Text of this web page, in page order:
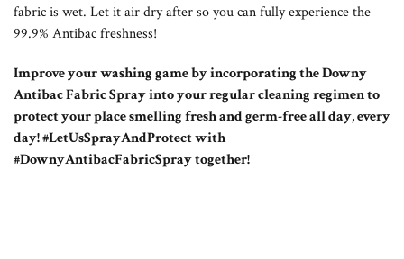
fabric is wet. Let it air dry after so you can fully experience the
99.9% Antibac freshness!
Improve your washing game by incorporating the Downy
Antibac Fabric Spray into your regular cleaning regimen to
protect your place smelling fresh and germ-free all day, every
day! #LetUsSprayAndProtect with
#DownyAntibacFabricSpray together!